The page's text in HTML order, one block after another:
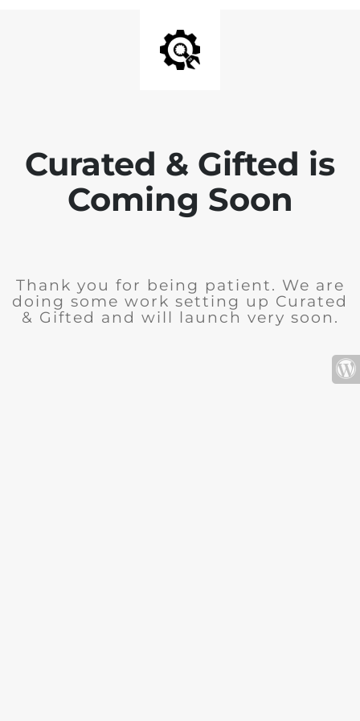
Curated & Gifted is
Coming Soon
Thank you for being patient. We are
doing some work setting up Curated
& Gifted and will launch very soon.